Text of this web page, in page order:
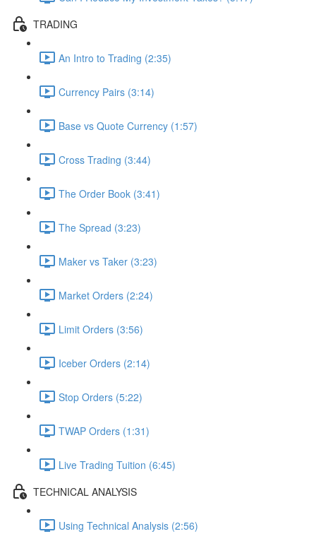
TRADING
An Intro to Trading (2:35)
Currency Pairs (3:14)
Base vs Quote Currency (1:57)
Cross Trading (3:44)
The Order Book (3:41)
The Spread (3:23)
Maker vs Taker (3:23)
Market Orders (2:24)
Limit Orders (3:56)
Iceber Orders (2:14)
Stop Orders (5:22)
TWAP Orders (1:31)
Live Trading Tuition (6:45)
TECHNICAL ANALYSIS
Using Technical Analysis (2:56)